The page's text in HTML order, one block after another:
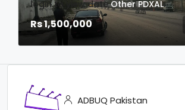
login to view date Other PDXAL
Rs 1,500,000
ADBUQ Pakistan